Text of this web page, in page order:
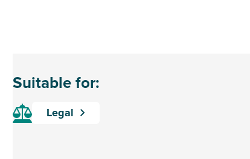
Suitable for:
Legal